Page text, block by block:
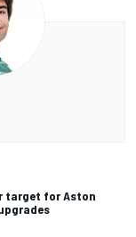
target for Aston